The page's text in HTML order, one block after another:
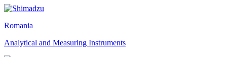
Romania
Analytical and Measuring Instruments